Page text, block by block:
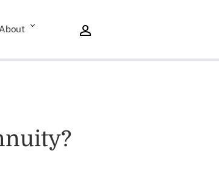
About